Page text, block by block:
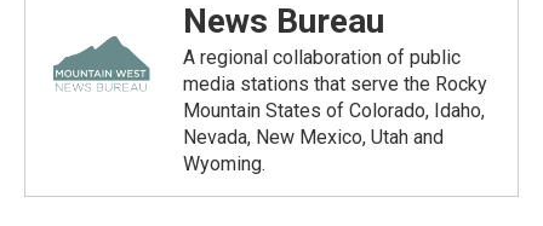
News Bureau
A regional collaboration of public
media stations that serve the Rocky
Mountain States of Colorado, Idaho,
Nevada, New Mexico, Utah and
Wyoming.